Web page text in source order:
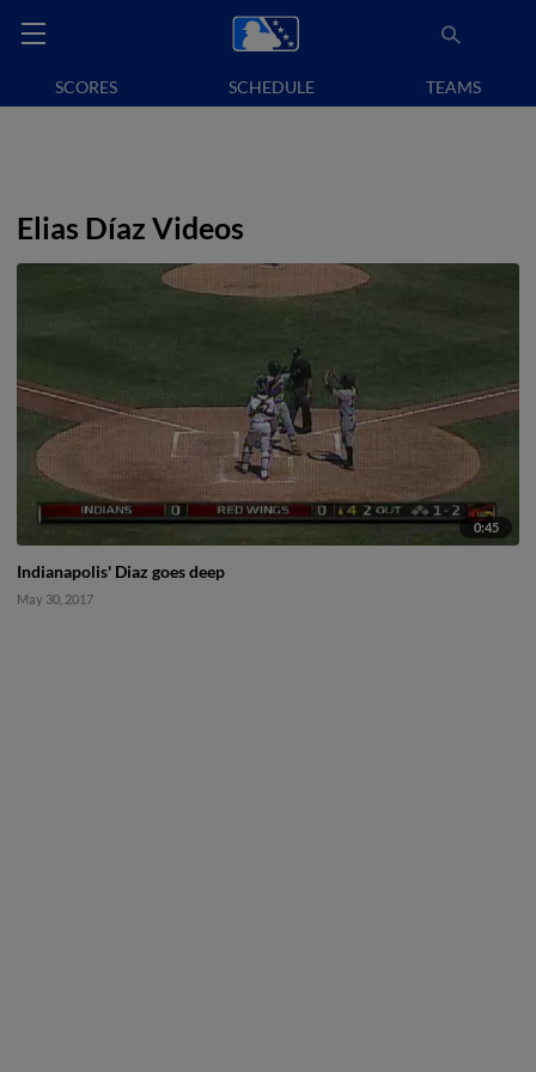
SCORES SCHEDULE TEAMS
Elias Díaz Videos
0:45
Indianapolis' Diaz goes deep
May 30, 2017